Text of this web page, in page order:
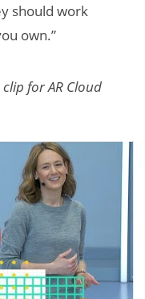
should work
own.”
for AR Cloud